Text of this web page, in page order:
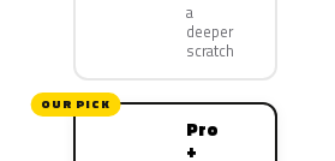
a
deeper
scratch
OUR PICK
Pro
+